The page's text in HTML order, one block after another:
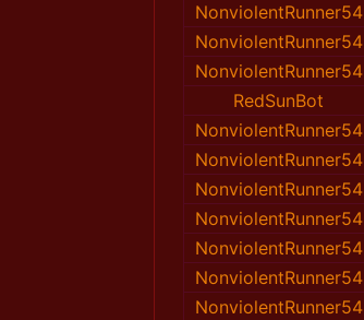
NonviolentRunner54
NonviolentRunner54
NonviolentRunner54
RedSunBot
NonviolentRunner54
NonviolentRunner54
NonviolentRunner54
NonviolentRunner54
NonviolentRunner54
NonviolentRunner54
NonviolentRunner54